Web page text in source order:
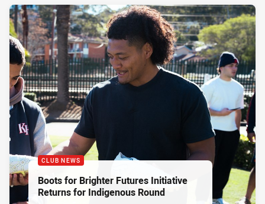
CLUB NEWS
Boots for Brighter Futures Initiative
Returns for Indigenous Round